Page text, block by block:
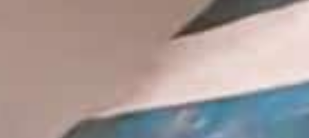
Hidden spots and hopes of finding gold
with Michael Mackrodt & Jan Kli...
PLEASE NO CRUST
South Africa with Marci Rodrigues,